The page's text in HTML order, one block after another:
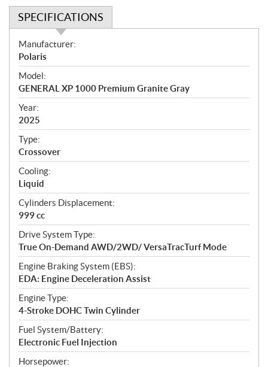
SPECIFICATIONS
S
p
e
c
i
f
i
c
a
t
i
o
n
s
Manufacturer:
Polaris
Model:
GENERAL XP 1000 Premium Granite Gray
Year:
2025
Type:
Crossover
Cooling:
Liquid
Cylinders Displacement:
999 cc
Drive System Type:
True On-Demand AWD/2WD/ VersaTracTurf Mode
Engine Braking System (EBS):
EDA: Engine Deceleration Assist
Engine Type:
4-Stroke DOHC Twin Cylinder
Fuel System/Battery:
Electronic Fuel Injection
Horsepower: